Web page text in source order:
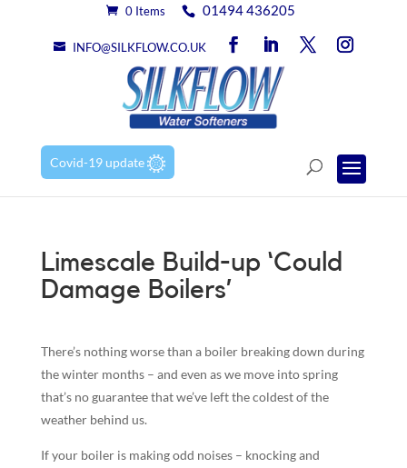
0 Items 01494 436205
INFO@SILKFLOW.CO.UK
Covid-19 update
Limescale Build-up ‘Could
Damage Boilers’
There’s nothing worse than a boiler breaking down during
the winter months – and even as we move into spring
that’s no guarantee that we’ve left the coldest of the
weather behind us.
If your boiler is making odd noises – knocking and